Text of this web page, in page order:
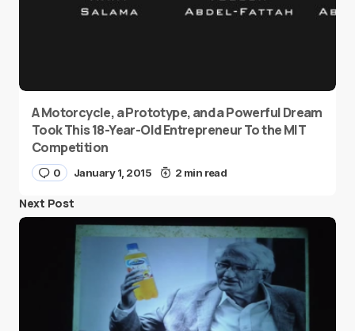
A Motorcycle, a Prototype, and a Powerful Dream
Took This 18-Year-Old Entrepreneur To the MIT
Competition
0 January 1, 2015 2 min read
Next Post